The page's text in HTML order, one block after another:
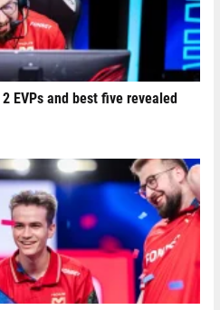
EVPs and best five revealed